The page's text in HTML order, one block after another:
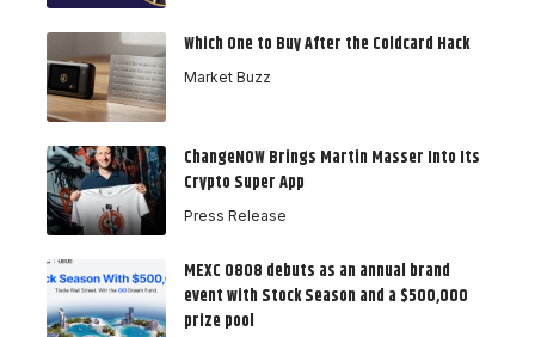
Which One to Buy After the Coldcard Hack
Market Buzz
ChangeNOW Brings Martin Masser Into Its
Crypto Super App
Press Release
MEXC 0808 debuts as an annual brand
event with Stock Season and a $500,000
prize pool